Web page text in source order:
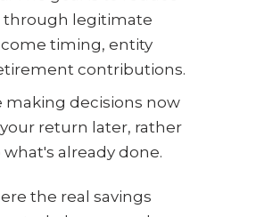
through legitimate
timing, entity
contributions.
making decisions now
return later, rather
already done.
the real savings